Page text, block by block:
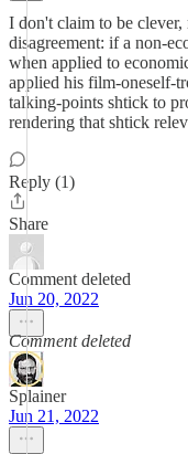
I don't claim to be clever,
disagreement: if a non-
when applied to
applied his film-oneself-
talking-points shtick to
rendering that shtick
Reply (1)
Share
Comment deleted
Jun 20, 2022
Comment deleted
Splainer
Jun 21, 2022